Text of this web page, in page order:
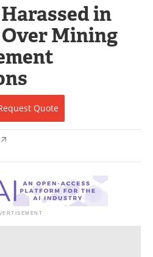
Interviews
Events
Advertise
Newsletters
in
Mining
Quote